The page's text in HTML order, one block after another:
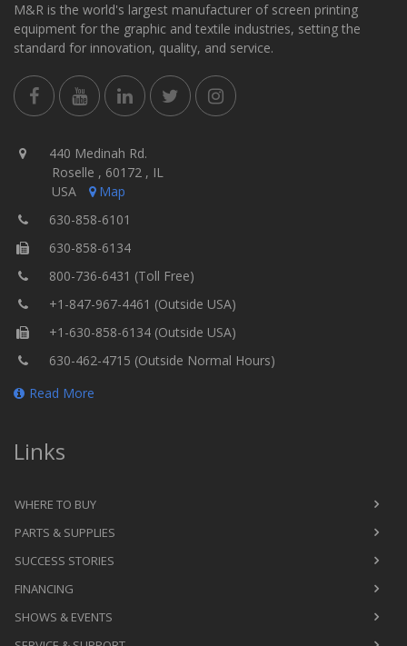
M&R is the world's largest manufacturer of screen printing
equipment for the graphic and textile industries, setting the
standard for innovation, quality, and service.
440 Medinah Rd.
Roselle , 60172 , IL
USA
Map
630-858-6101
630-858-6134
800-736-6431 (Toll Free)
+1-847-967-4461 (Outside USA)
+1-630-858-6134 (Outside USA)
630-462-4715 (Outside Normal Hours)
Read More
Links
WHERE TO BUY
PARTS & SUPPLIES
SUCCESS STORIES
FINANCING
SHOWS & EVENTS